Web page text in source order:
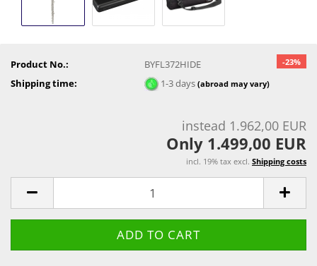
-23%
Product No.:
BYFL372HIDE
Shipping time:
1-3 days(abroad may vary)
instead 1.962,00 EUR
Only 1.499,00 EUR
incl. 19% tax excl. Shipping costs